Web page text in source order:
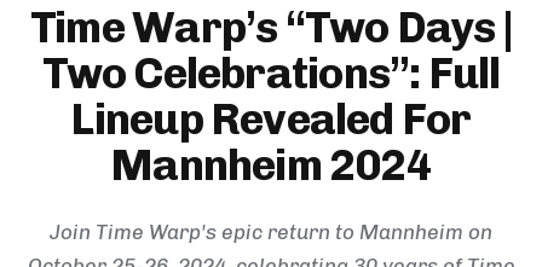
Time Warp’s “Two Days |
Two Celebrations”: Full
Lineup Revealed For
Mannheim 2024
Join Time Warp's epic return to Mannheim on